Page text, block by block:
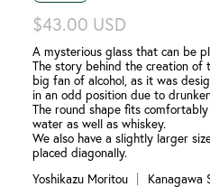
$43.00 USD
A mysterious glass that can be
The story behind the creation of
big fan of alcohol, as it was
in an odd position due to
The round shape fits
water as well as whiskey.
We also have a slightly larger
placed diagonally.
Yoshikazu Moritou ｜